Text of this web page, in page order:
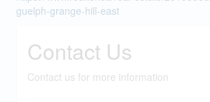
guelph-grange-hill-east
Contact Us
Contact us for more information